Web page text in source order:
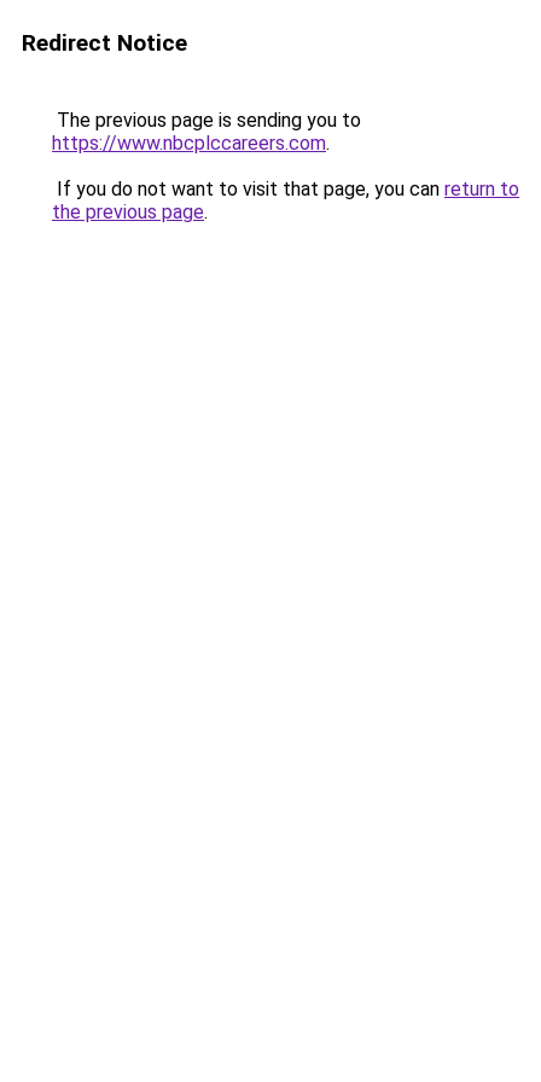
Redirect Notice
The previous page is sending you to
https://www.nbcplccareers.com.
If you do not want to visit that page, you can return to
the previous page.